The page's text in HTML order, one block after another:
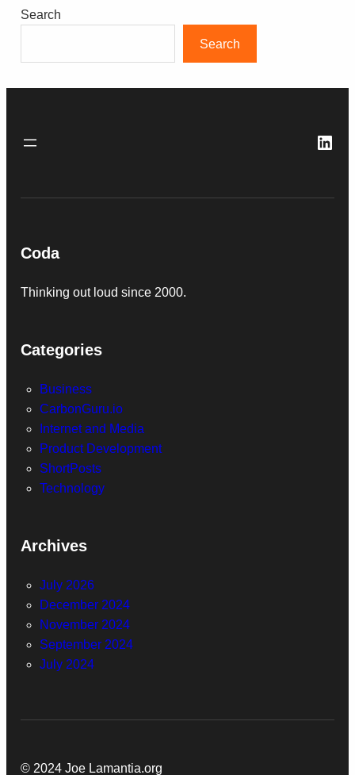
Search
Search
Coda
Thinking out loud since 2000.
Categories
Business
CarbonGuru.io
Internet and Media
Product Development
ShortPosts
Technology
Archives
July 2026
December 2024
November 2024
September 2024
July 2024
© 2024 Joe Lamantia.org